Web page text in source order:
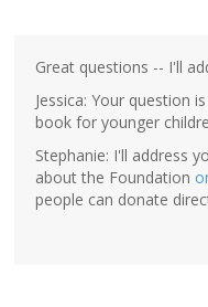
Great questions -- I'll
Jessica: Your question
book for younger
Stephanie: I'll address
about the Foundation
people can donate